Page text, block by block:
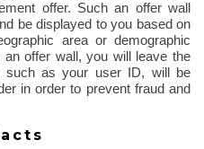
offer. Such an offer wall
be displayed to you based on
area or demographic
offer wall, you will leave the
such as your user ID, will be
in order to prevent fraud and